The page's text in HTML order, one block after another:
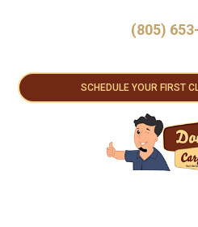
(805)
SCHEDULE YOUR FIRST